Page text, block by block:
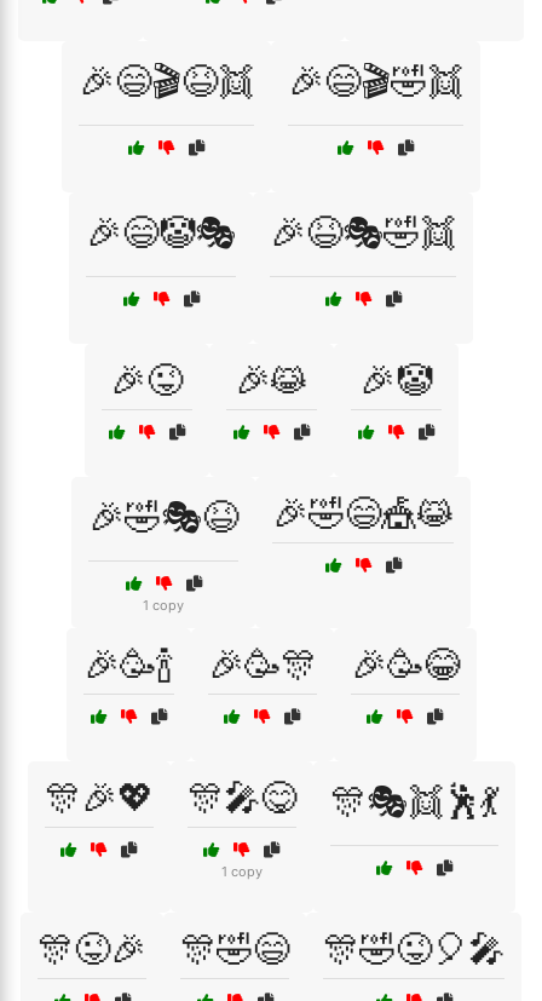
🎉😄🎬😆👯 🎉😄🎬🤣👯
🎉😄🤡🎭 🎉😆🎭🤣👯
🎉😜 🎉😹 🎉🤡
🎉🤣🎭😆
1 copy
🎉🤣😄🎪😹
🎉🥳🍾 🎉🥳🎊 🎉🥳😂
🎊🎉💖 🎊🎤😋
1 copy
🎊🎭👯🕺💃
🎊😜🎉 🎊🤣😄 🎊🤣😜🎈🎤